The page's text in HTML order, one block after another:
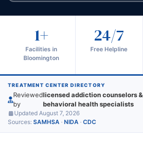
1+
Facilities in
Bloomington
24/7
Free Helpline
TREATMENT CENTER DIRECTORY
Reviewed
by
licensed addiction counselors &
behavioral health specialists
Updated August 7, 2026
Sources: SAMHSA · NIDA · CDC